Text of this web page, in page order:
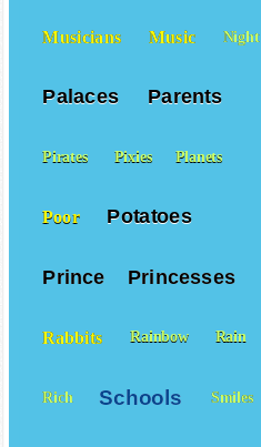
Musicians Music Night
Palaces Parents
Pirates Pixies Planets
Poor Potatoes
Prince Princesses
Rabbits Rainbow Rain
Rich Schools Smiles